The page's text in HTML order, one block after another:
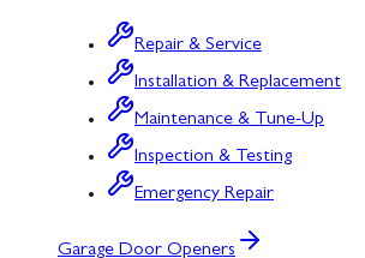
Repair & Service
Installation & Replacement
Maintenance & Tune-Up
Inspection & Testing
Emergency Repair
Garage Door Openers